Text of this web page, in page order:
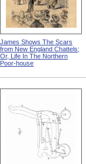
James Shows The Scars
from New England Chattels;
Or, Life In The Northern
Poor-house